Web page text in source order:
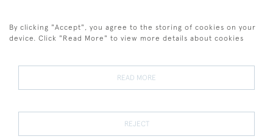
Terms and Conditions
Terms of Sale Privacy Policy Cookies
By clicking "Accept", you agree to the storing of cookies on your
device. Click "Read More" to view more details about cookies
READ MORE
REJECT